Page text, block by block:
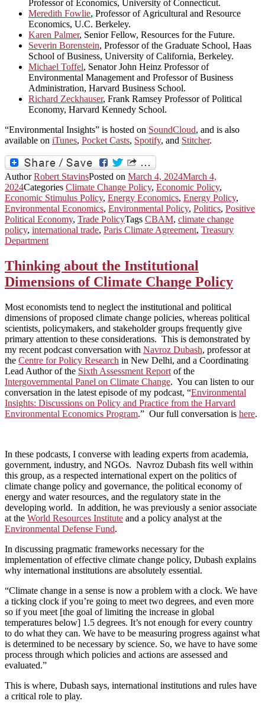
Professor of Economics, University of Connecticut.
Meredith Fowlie, Professor of Agricultural and Resource
Economics, U.C. Berkeley.
Karen Palmer, Senior Fellow, Resources for the Future.
Severin Borenstein, Professor of the Graduate School, Haas
School of Business, University of California, Berkeley.
Michael Toffel, Senator John Heinz Professor of
Environmental Management and Professor of Business
Administration, Harvard Business School.
Richard Zeckhauser, Frank Ramsey Professor of Political
Economy, Harvard Kennedy School.
“Environmental Insights” is hosted on SoundCloud, and is also
available on iTunes, Pocket Casts, Spotify, and Stitcher.
AuthorRobert StavinsPosted on March 4, 2024March 4,
2024Categories Climate Change Policy, Economic Policy,
Economic Stimulus Policy, Energy Economics, Energy Policy,
Environmental Economics, Environmental Policy, Politics, Positive
Political Economy, Trade PolicyTags CBAM, climate change
policy, international trade, Paris Climate Agreement, Treasury
Department
Thinking about the Institutional
Dimensions of Climate Change Policy
Most economists tend to neglect the institutional and political
dimensions of proposed climate change policies, whereas political
scientists, policymakers, and stakeholder groups frequently give
primary attention to these considerations. This is demonstrated by
my recent podcast conversation with Navroz Dubash, professor at
the Centre for Policy Research in New Delhi, and a Coordinating
Lead Author of the Sixth Assessment Report of the
Intergovernmental Panel on Climate Change. You can listen to our
conversation in the latest episode of my podcast, “Environmental
Insights: Discussions on Policy and Practice from the Harvard
Environmental Economics Program.” Our full conversation is here.
In these podcasts, I converse with leading experts from academia,
government, industry, and NGOs. Navroz Dubash fits well within
this group, as a respected international expert on the politics of
climate change policy and governance, the political economy of
energy and water resources, and the regulatory state in the
developing world. In addition, he was previously a senior associate
at the World Resources Institute and a policy analyst at the
Environmental Defense Fund.
In discussing pragmatic frameworks necessary for the
implementation of effective climate change policy, Dubash explains
why international institutions are absolutely essential.
“Climate change in a sense is now a problem with a clock. We have
a ticking clock if you’re going to meet two degrees, and even more
so if you meet [the goal of limiting the increase in global
temperatures below] 1.5 degrees. It’s not enough for every country
to do what they can. We have to be measuring progress against what
is determined to be necessary by science. So, we have to have some
process through which policies and actions are assessed and
evaluated.”
This is where, Dubash says, international institutions and rules have
a critical role to play.